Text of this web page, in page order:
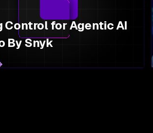
Control for Agentic AI
By Snyk